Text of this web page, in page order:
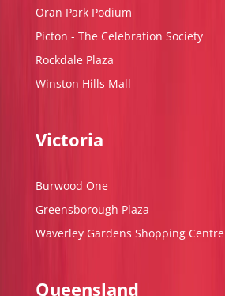
Oran Park Podium
Picton - The Celebration Society
Rockdale Plaza
Winston Hills Mall
Victoria
Burwood One
Greensborough Plaza
Waverley Gardens Shopping Centre
Queensland